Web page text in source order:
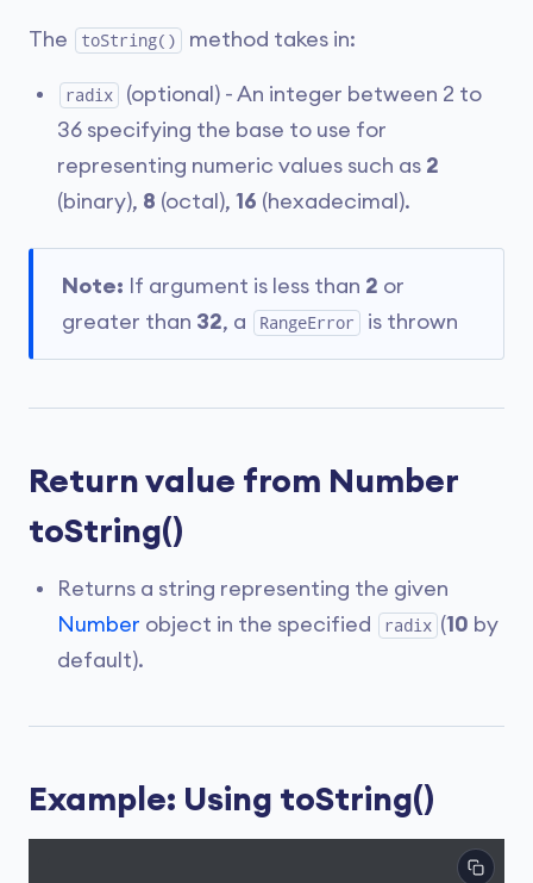
The toString() method takes in:
radix
(optional) - An integer between 2 to
36 specifying the base to use for
representing numeric values such as 2
(binary), 8 (octal), 16 (hexadecimal).
Note: If argument is less than 2 or
greater than 32, a RangeError is thrown
Return value from Number
toString()
Returns a string representing the given
Number object in the specified radix (10 by
default).
Example: Using toString()